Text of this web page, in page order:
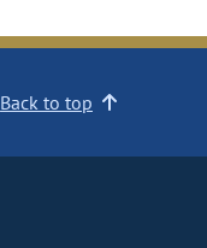
Back to top